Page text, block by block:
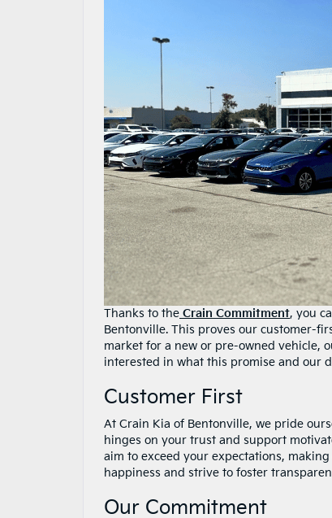
Thanks to the Crain Commitment, you
Bentonville. This proves our customer-
market for a new or pre-owned vehicle,
interested in what this promise and our
Customer First
At Crain Kia of Bentonville, we pride
hinges on your trust and support
aim to exceed your expectations,
happiness and strive to foster
Our Commitment